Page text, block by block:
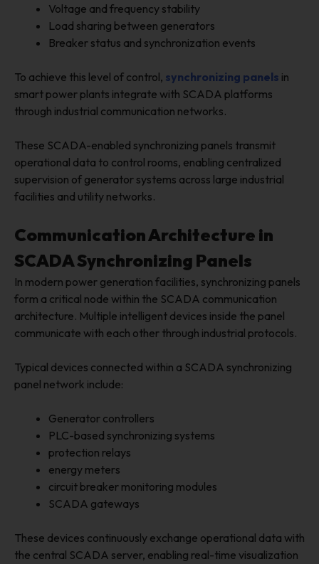
Voltage and frequency stability
Load sharing between generators
Breaker status and synchronization events
To achieve this level of control, synchronizing panels in
smart power plants integrate with SCADA platforms
through industrial communication networks.
These SCADA-enabled synchronizing panels transmit
operational data to control rooms, enabling centralized
supervision of generator systems across large industrial
facilities and utility networks.
Communication Architecture in
SCADA Synchronizing Panels
In modern power generation facilities, synchronizing panels
form a critical node within the SCADA communication
architecture. Multiple intelligent devices inside the panel
communicate with each other through industrial protocols.
Typical devices connected within a SCADA synchronizing
panel network include:
Generator controllers
PLC-based synchronizing systems
protection relays
energy meters
circuit breaker monitoring modules
SCADA gateways
These devices continuously exchange operational data with
the central SCADA server, enabling real-time visualization